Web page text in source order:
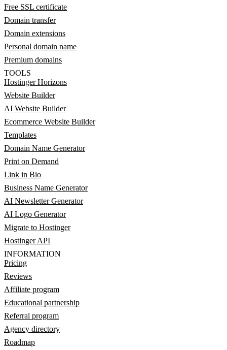
Free SSL certificate
Domain transfer
Domain extensions
Personal domain name
Premium domains
TOOLS
Hostinger Horizons
Website Builder
AI Website Builder
Ecommerce Website Builder
Templates
Domain Name Generator
Print on Demand
Link in Bio
Business Name Generator
AI Newsletter Generator
AI Logo Generator
Migrate to Hostinger
Hostinger API
INFORMATION
Pricing
Reviews
Affiliate program
Educational partnership
Referral program
Agency directory
Roadmap